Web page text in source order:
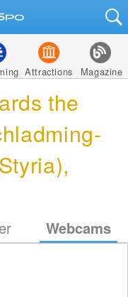
Attractions Magazine
the
Webcams